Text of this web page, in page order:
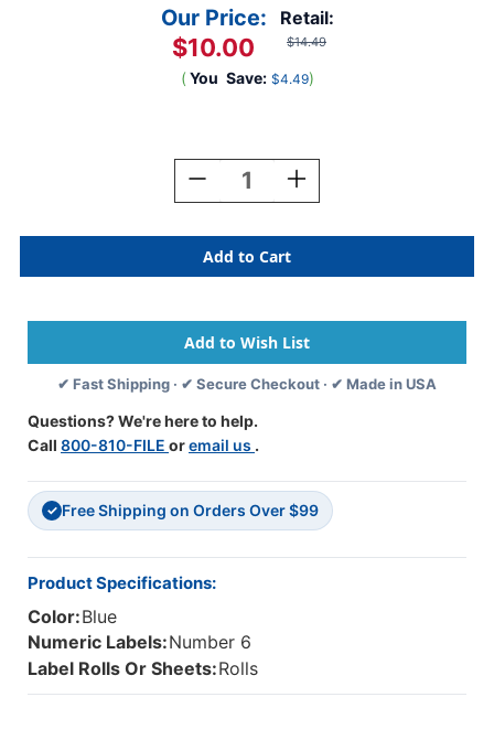
Retail:
$14.49
Our Price:
$10.00
( You Save: $4.49)
Decrease
TAB
Numeric
Labels
1277
Series
(Rolls)
-
-
Blue
Increase
TAB
Numeric
Labels
1277
Series
(Rolls)
-
✔ Fast Shipping · ✔ Secure Checkout · ✔ Made in USA
Questions? We're here to help.
Call 800-810-FILE oremail us .
✓ Free Shipping on Orders Over $99
Product Specifications:
Color:Blue
Numeric Labels:Number 6
Label Rolls Or Sheets:Rolls